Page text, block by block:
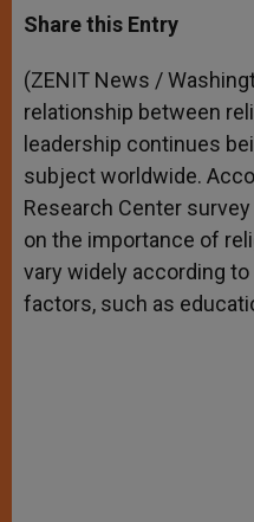
t
s
p
p
s
e
g
e
r
e
b
o
k
r
Share this Entry
(ZENIT News /
relationship between
leadership continues
subject worldwide.
Research Center
on the importance of
vary widely according
factors, such as